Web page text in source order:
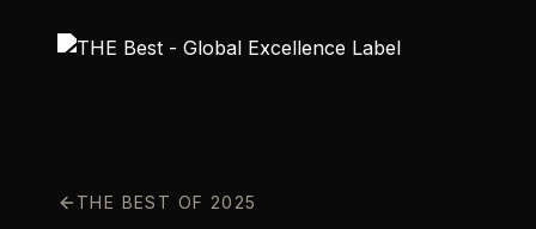
THE BEST OF 2025